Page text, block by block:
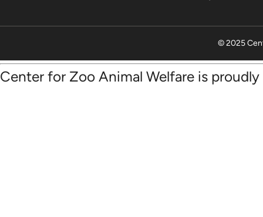
© 2025
Center for Zoo Animal Welfare is